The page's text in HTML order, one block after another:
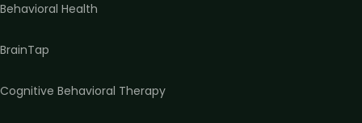
Behavioral Health
BrainTap
Cognitive Behavioral Therapy